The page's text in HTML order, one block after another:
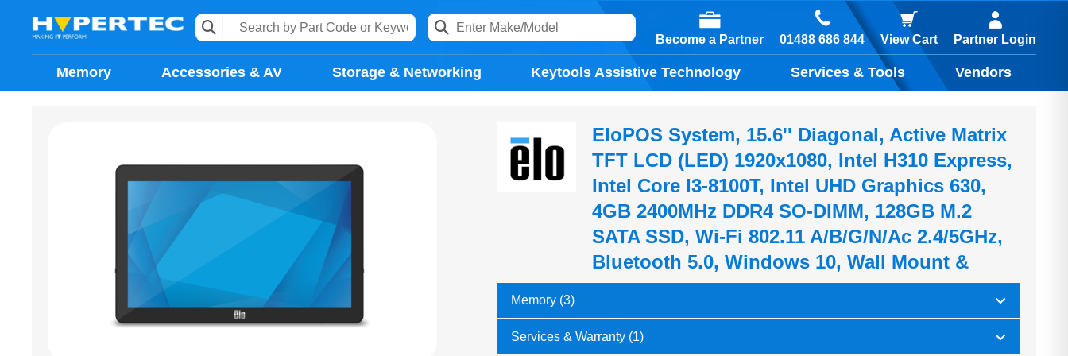
Become a Partner 01488 686 844 View Cart Partner Login
Memory Accessories & AV Storage & Networking Keytools Assistive Technology Services & Tools Vendors
EloPOS System, 15.6'' Diagonal, Active Matrix
TFT LCD (LED) 1920x1080, Intel H310 Express,
Intel Core I3-8100T, Intel UHD Graphics 630,
4GB 2400MHz DDR4 SO-DIMM, 128GB M.2
SATA SSD, Wi-Fi 802.11 A/b/g/n/ac 2.4/5GHz,
Bluetooth 5.0, Windows 10, Wall Mount &
Memory (3)
Services & Warranty (1)